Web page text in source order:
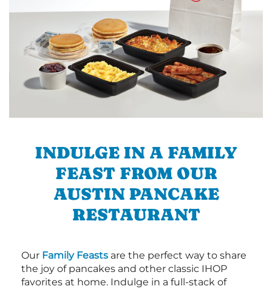
INDULGE IN A FAMILY
FEAST FROM OUR
AUSTIN PANCAKE
RESTAURANT
Our Family Feasts are the perfect way to share
the joy of pancakes and other classic IHOP
favorites at home. Indulge in a full-stack of